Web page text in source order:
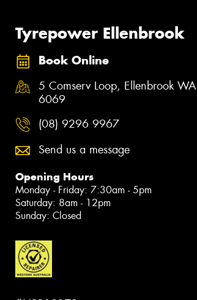
Tyrepower Ellenbrook
Book Online
5 Comserv Loop, Ellenbrook WA
6069
(08) 9296 9967
Send us a message
Opening Hours
Monday - Friday: 7:30am - 5pm
Saturday: 8am - 12pm
Sunday: Closed